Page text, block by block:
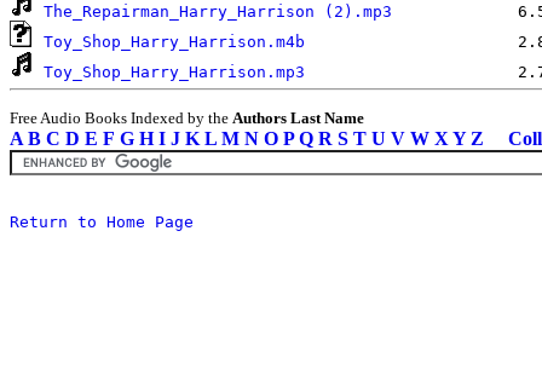
The_Repairman_Harry_Harrison (2).mp3
Toy_Shop_Harry_Harrison.m4b
Toy_Shop_Harry_Harrison.mp3
Free Audio Books Indexed by the Authors Last Name
A B C D E F G H I J K L M N O P Q R S T U V W X Y Z
Return to Home Page